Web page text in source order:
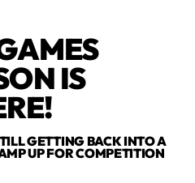
IS
GETTING BACK INTO A
UP FOR COMPETITION